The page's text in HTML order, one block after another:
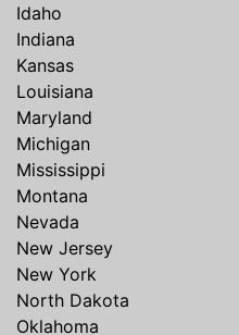
Idaho
Indiana
Kansas
Louisiana
Maryland
Michigan
Mississippi
Montana
Nevada
New Jersey
New York
North Dakota
Oklahoma